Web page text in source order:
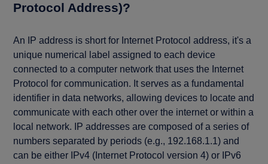
Protocol Address)?
An IP address is short for Internet Protocol address, it's a
unique numerical label assigned to each device
connected to a computer network that uses the Internet
Protocol for communication. It serves as a fundamental
identifier in data networks, allowing devices to locate and
communicate with each other over the internet or within a
local network. IP addresses are composed of a series of
numbers separated by periods (e.g., 192.168.1.1) and
can be either IPv4 (Internet Protocol version 4) or IPv6